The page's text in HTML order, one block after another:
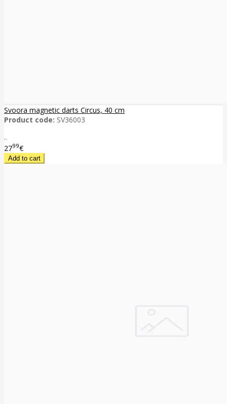
Svoora magnetic darts Circus, 40 cm
Product code: SV36003
..
2799€